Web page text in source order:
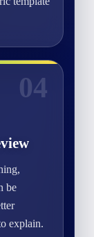
04
be
explain.